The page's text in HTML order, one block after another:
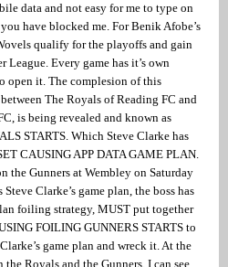
data and not easy for me to type on
have blocked me. For Benik Afobe’s
qualify for the playoffs and gain
League. Every game has it’s own
open it. The complesion of this
The Royals of Reading FC and
is being revealed and known as
STARTS. Which Steve Clarke has
CAUSING APP DATA GAME PLAN.
the Gunners at Wembley on Saturday
Clarke’s game plan, the boss has
foiling strategy, MUST put together
FOILING GUNNERS STARTS to
game plan and wreck it. At the
Royals and the Gunners, I can see